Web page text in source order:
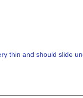
thin and should slide